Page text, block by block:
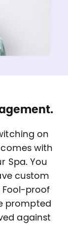
on
with
Spa. You
custom
Fool-proof
prompted
against